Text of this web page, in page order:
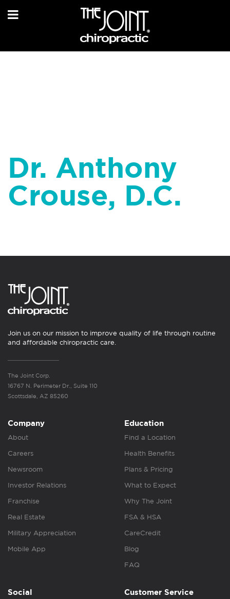
Dr. Anthony
Crouse, D.C.
Join us on our mission to improve quality of life through routine
and affordable chiropractic care.
The Joint Corp.
16767 N. Perimeter Dr., Suite 110
Scottsdale, AZ 85260
Company
About
Careers
Newsroom
Investor Relations
Franchise
Real Estate
Military Appreciation
Mobile App
Education
Find a Location
Health Benefits
Plans & Pricing
What to Expect
Why The Joint
FSA & HSA
CareCredit
Blog
FAQ
Social Customer Service